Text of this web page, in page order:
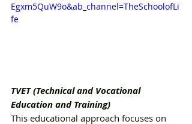
Egxm5QuW9o&ab_channel=TheSchoolofLi
fe
TVET (Technical and Vocational
Education and Training)
This educational approach focuses on